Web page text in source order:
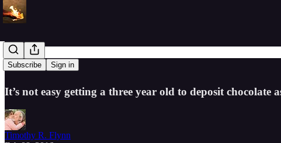
Subscribe Sign in
Crossroads
It’s not easy getting a three year old to deposit chocolate
Timothy R. Flynn